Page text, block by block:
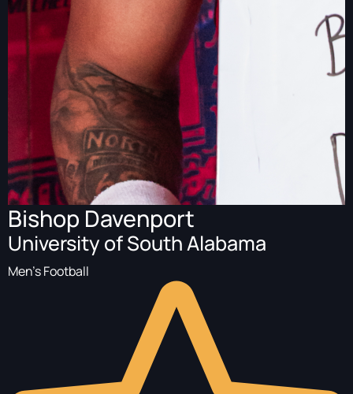
Bishop Davenport
University of South Alabama
Men's Football